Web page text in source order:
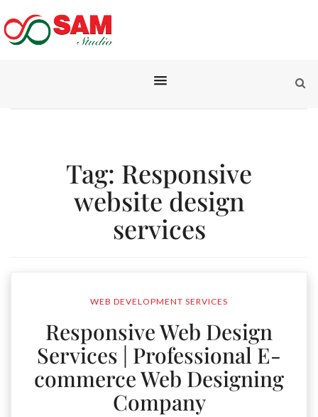
Tag: Responsive
website design
services
WEB DEVELOPMENT SERVICES
Responsive Web Design
Services | Professional E-
commerce Web Designing
Company